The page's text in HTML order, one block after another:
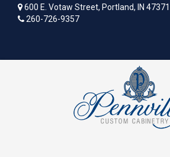
600 E. Votaw Street, Portland, IN 47371
260-726-9357